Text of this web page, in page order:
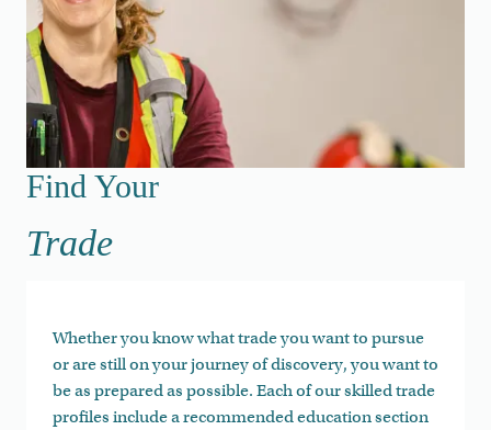
Find Your Trade
Find Your
Trade
Whether you know what trade you want to pursue
or are still on your journey of discovery, you want to
be as prepared as possible. Each of our skilled trade
profiles include a recommended education section